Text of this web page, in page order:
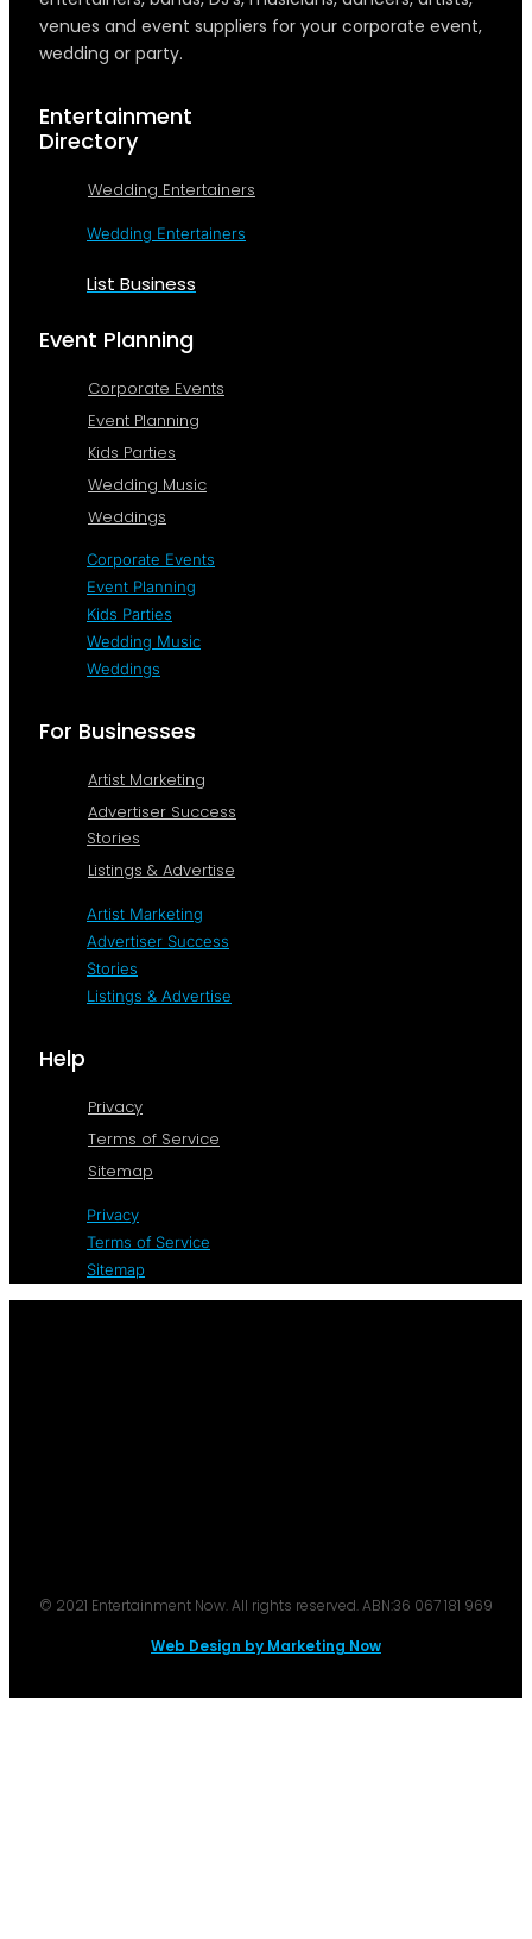
venues and event suppliers for your corporate event,
wedding or party.
Entertainment
Directory
Wedding Entertainers
Wedding Entertainers
List Business
Event Planning
Corporate Events
Event Planning
Kids Parties
Wedding Music
Weddings
Corporate Events
Event Planning
Kids Parties
Wedding Music
Weddings
For Businesses
Artist Marketing
Advertiser Success
Stories
Listings & Advertise
Artist Marketing
Advertiser Success
Stories
Listings & Advertise
Help
Privacy
Terms of Service
Sitemap
Privacy
Terms of Service
Sitemap
© 2021 Entertainment Now. All rights reserved. ABN:36 067 181 969
Web Design by Marketing Now